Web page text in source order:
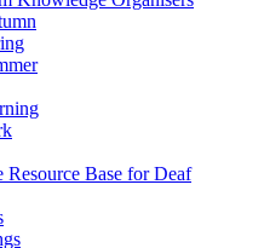
Resource Base for Deaf